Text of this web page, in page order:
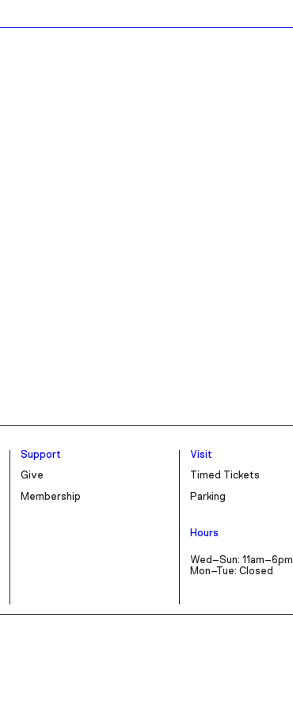
Support
Give
Membership
Visit
Timed Tickets
Parking
Hours
Wed–Sun: 11am–6pm
Mon–Tue: Closed